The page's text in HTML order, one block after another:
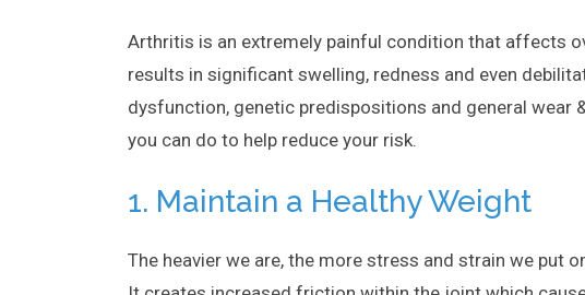
Arthritis is an extremely painful condition that affects
results in significant swelling, redness and even
dysfunction, genetic predispositions and general wear
you can do to help reduce your risk.
1. Maintain a Healthy Weight
The heavier we are, the more stress and strain we put